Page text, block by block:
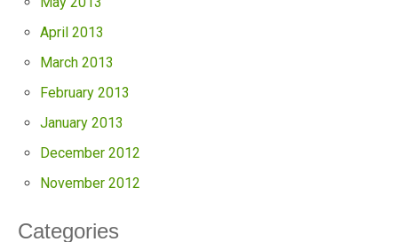
April 2013
March 2013
February 2013
January 2013
December 2012
November 2012
Categories